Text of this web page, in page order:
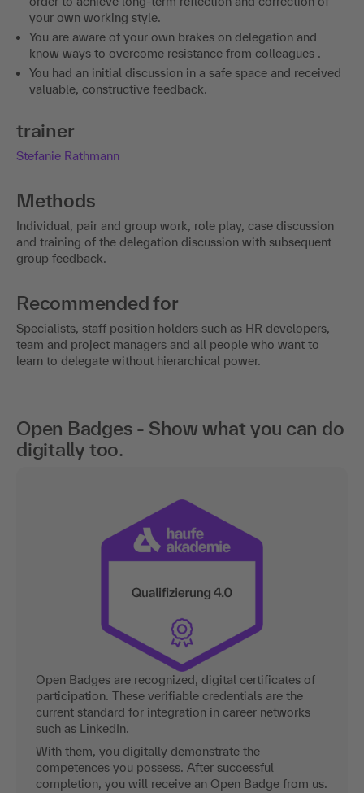
your own working style.
You are aware of your own brakes on delegation and
know ways to overcome resistance from colleagues .
You had an initial discussion in a safe space and received
valuable, constructive feedback.
trainer
Stefanie Rathmann
Methods
Individual, pair and group work, role play, case discussion
and training of the delegation discussion with subsequent
group feedback.
Recommended for
Specialists, staff position holders such as HR developers,
team and project managers and all people who want to
learn to delegate without hierarchical power.
Open Badges - Show what you can do
digitally too.
Open Badges are recognized, digital certificates of
participation. These verifiable credentials are the
current standard for integration in career networks
such as LinkedIn.
With them, you digitally demonstrate the
competences you possess. After successful
completion, you will receive an Open Badge from us.